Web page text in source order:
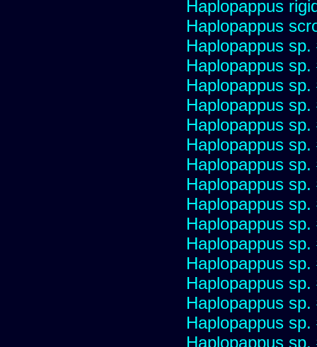
Haplopappus
Haplopappus
Haplopappus sp.
Haplopappus sp.
Haplopappus sp.
Haplopappus sp.
Haplopappus sp.
Haplopappus sp.
Haplopappus sp.
Haplopappus sp.
Haplopappus sp.
Haplopappus sp.
Haplopappus sp.
Haplopappus sp.
Haplopappus sp.
Haplopappus sp.
Haplopappus sp.
Haplopappus sp.